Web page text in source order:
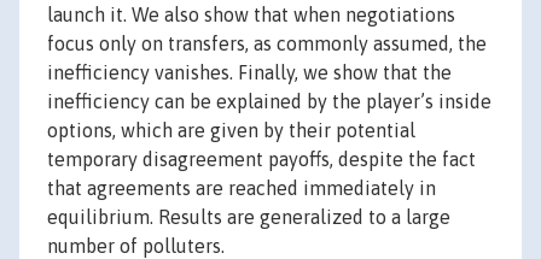
launch it. We also show that when negotiations
focus only on transfers, as commonly assumed, the
inefficiency vanishes. Finally, we show that the
inefficiency can be explained by the player’s inside
options, which are given by their potential
temporary disagreement payoffs, despite the fact
that agreements are reached immediately in
equilibrium. Results are generalized to a large
number of polluters.